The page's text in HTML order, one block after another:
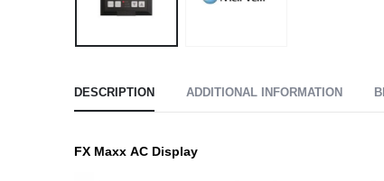
DESCRIPTION ADDITIONAL INFORMATION
FX Maxx AC Display